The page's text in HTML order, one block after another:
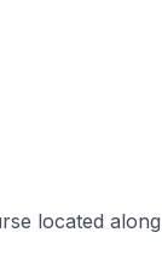
located